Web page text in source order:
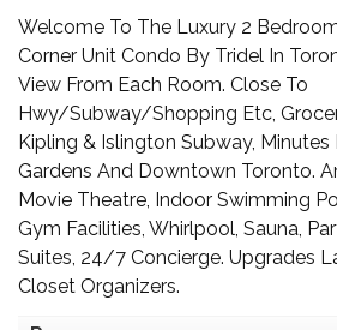
Welcome To The Luxury 2
Corner Unit Condo By Tridel In
View From Each Room. Close To
Hwy/Subway/Shopping Etc,
Kipling & Islington Subway, Minutes
Gardens And Downtown Toronto.
Movie Theatre, Indoor Swimming
Gym Facilities, Whirlpool, Sauna,
Suites, 24/7 Concierge. Upgrades
Closet Organizers.